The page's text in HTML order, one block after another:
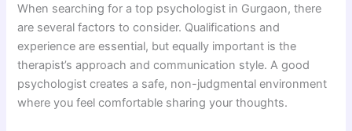
When searching for a top psychologist in Gurgaon, there
are several factors to consider. Qualifications and
experience are essential, but equally important is the
therapist’s approach and communication style. A good
psychologist creates a safe, non-judgmental environment
where you feel comfortable sharing your thoughts.